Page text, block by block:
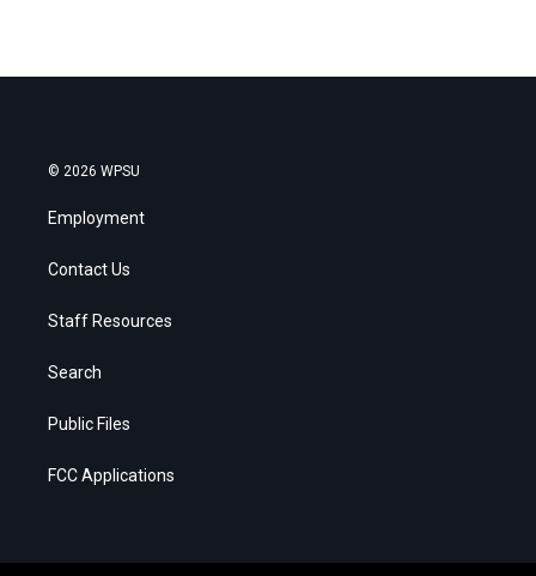
© 2026 WPSU
Employment
Contact Us
Staff Resources
Search
Public Files
FCC Applications